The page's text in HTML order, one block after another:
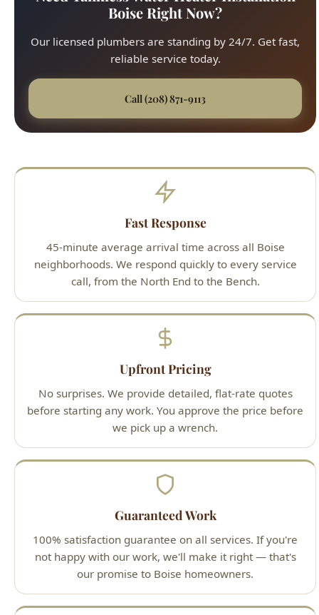
Call (208) 871-9113
Fast Response
45-minute average arrival time across all Boise
neighborhoods. We respond quickly to every service
call, from the North End to the Bench.
Upfront Pricing
No surprises. We provide detailed, flat-rate quotes
before starting any work. You approve the price before
we pick up a wrench.
Guaranteed Work
100% satisfaction guarantee on all services. If you're
not happy with our work, we'll make it right — that's
our promise to Boise homeowners.
Licensed Professionals